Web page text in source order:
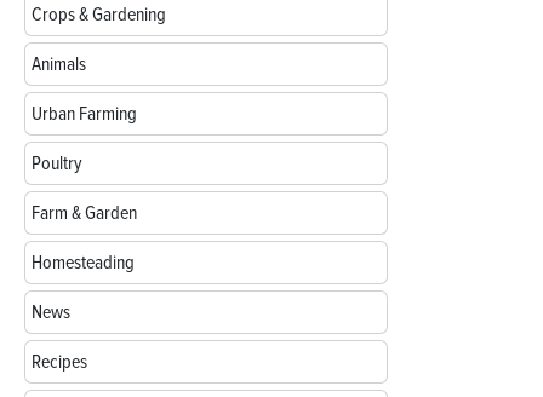
Crops & Gardening
Animals
Urban Farming
Poultry
Farm & Garden
Homesteading
News
Recipes